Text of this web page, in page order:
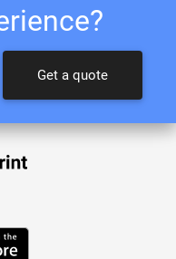
Get a quote